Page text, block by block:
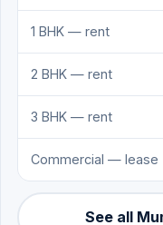
1 BHK — rent
2 BHK — rent
3 BHK — rent
Commercial — lease
See all